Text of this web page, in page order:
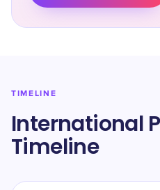
TIMELINE
International
Timeline